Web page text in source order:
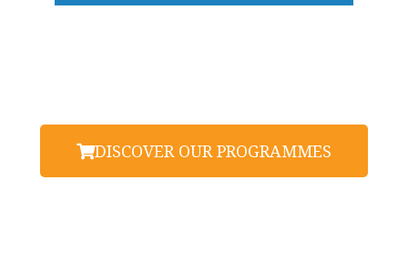
DISCOVER OUR PROGRAMMES